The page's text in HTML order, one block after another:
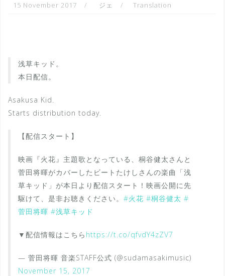
15 November 2017 ジェ Translation
浅草キッド。
本日配信。
Asakusa Kid.
Starts distribution today.
【配信スタート】
映画『火花』主題歌となっている、桐谷健太さんと
菅田将暉がカバーしたビートたけしさんの楽曲「浅
草キッド」が本日より配信スタート！映画公開に先
駆けて、是非お聴きください。 #火花 #桐谷健太 #
菅田将暉 #浅草キッド
▼配信情報はこちら https://t.co/qfvdY4zZV7
— 菅田将暉 音楽STAFF公式 (@sudamasakimusic)
November 15, 2017